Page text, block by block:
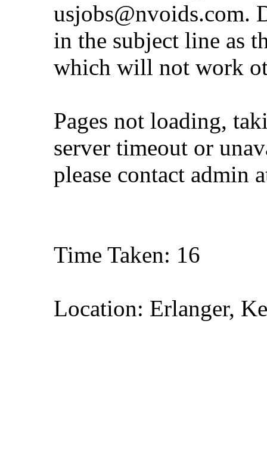
usjobs@nvoids.com.
in the subject line as
which will not work
Pages not loading,
server timeout or
please contact admin
Time Taken: 16
Location: Erlanger,